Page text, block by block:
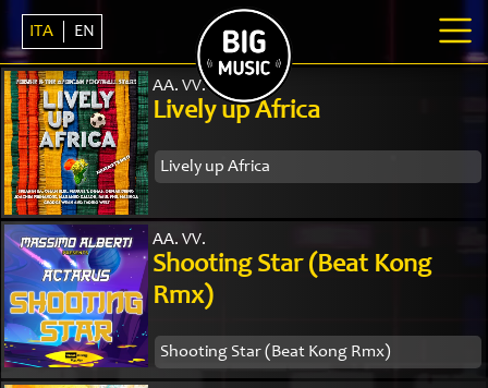
AA. VV.
Lively up Africa
Lively up Africa
AA. VV.
Shooting Star (Beat Kong
Rmx)
Shooting Star (Beat Kong Rmx)
ITA EN